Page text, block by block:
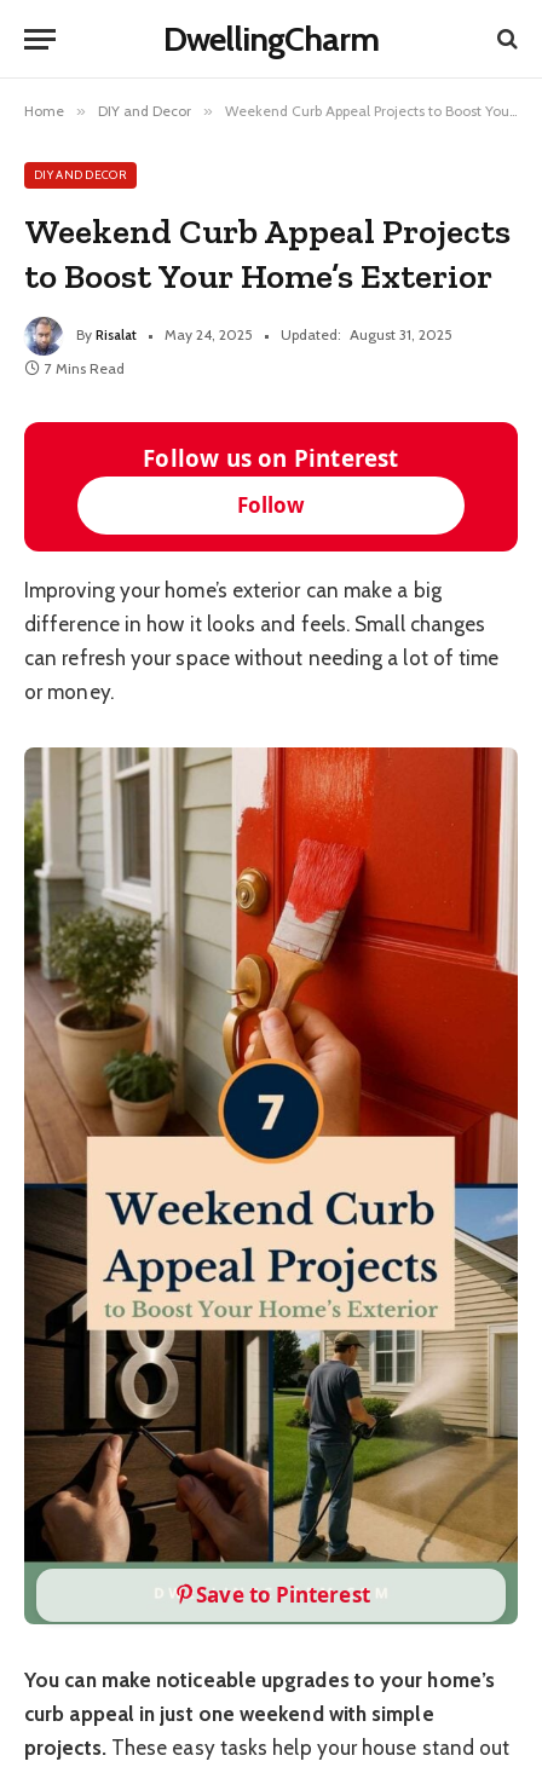
DwellingCharm
Home » DIY and Decor » Weekend Curb Appeal Projects to Boost Your Home’s Exterior
DIY AND DECOR
Weekend Curb Appeal Projects
to Boost Your Home’s Exterior
By Risalat May 24, 2025 Updated: August 31, 2025
7 Mins Read
Follow us on Pinterest
Follow
Improving your home’s exterior can make a big
difference in how it looks and feels. Small changes
can refresh your space without needing a lot of time
or money.
Save to Pinterest
You can make noticeable upgrades to your home’s
curb appeal in just one weekend with simple
projects.These easy tasks help your house stand out